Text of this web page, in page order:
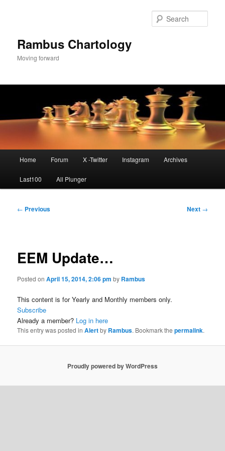
Rambus Chartology
Moving forward
Home Forum X -Twitter Instagram Archives
Last100 All Plunger
Post
← Previous Next →
EEM Update…
Posted onApril 15, 2014, 2:06 pm by Rambus
This content is for Yearly and Monthly members only.
Subscribe
Already a member? Log in here
This entry was posted inAlertby Rambus. Bookmark thepermalink.
Proudly powered by WordPress